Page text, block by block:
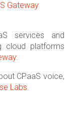
Gateway
services and
cloud platforms
.
CPaaS voice,
Labs.